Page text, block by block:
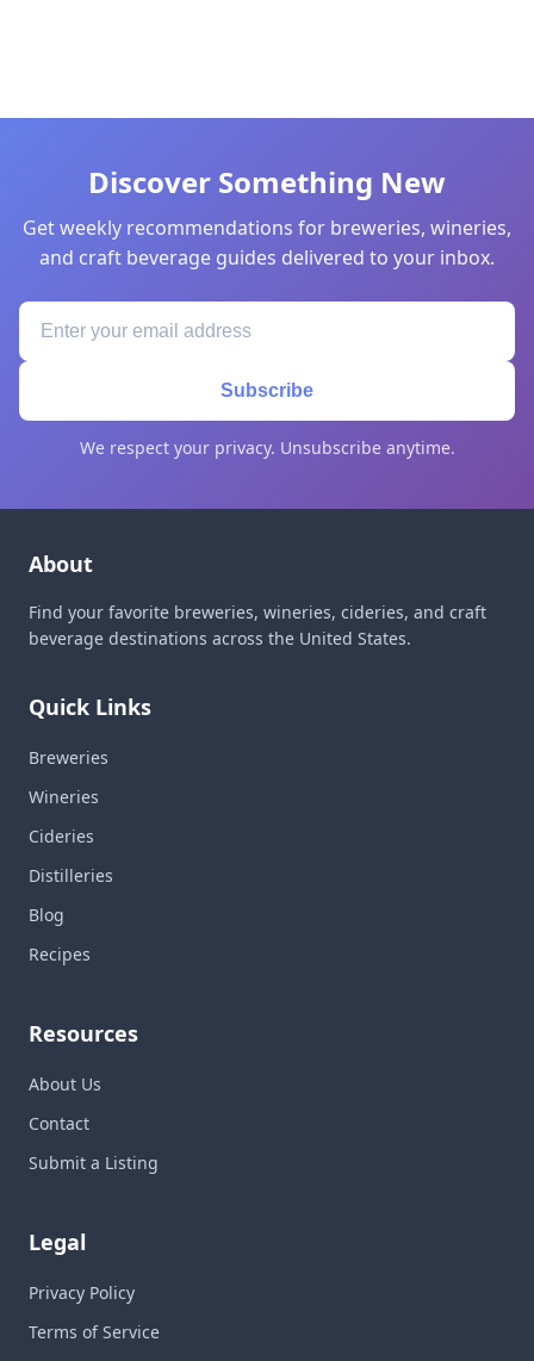
Discover Something New
Get weekly recommendations for breweries, wineries,
and craft beverage guides delivered to your inbox.
Subscribe
We respect your privacy. Unsubscribe anytime.
About
Find your favorite breweries, wineries, cideries, and craft
beverage destinations across the United States.
Quick Links
Breweries
Wineries
Cideries
Distilleries
Blog
Recipes
Resources
About Us
Contact
Submit a Listing
Legal
Privacy Policy
Terms of Service